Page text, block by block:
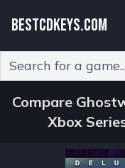
BESTCDKEYS.COM
Compare
Xbox